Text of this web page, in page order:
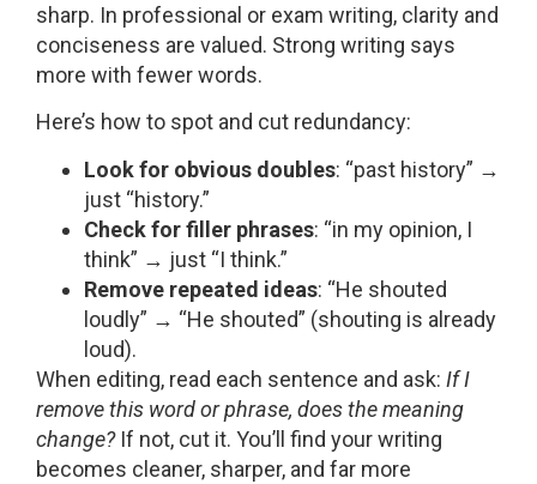
sharp. In professional or exam writing, clarity and
conciseness are valued. Strong writing says
more with fewer words.
Here’s how to spot and cut redundancy:
Look for obvious doubles: “past history” →
just “history.”
Check for filler phrases: “in my opinion, I
think” → just “I think.”
Remove repeated ideas: “He shouted
loudly” → “He shouted” (shouting is already
loud).
When editing, read each sentence and ask: If I
remove this word or phrase, does the meaning
change?If not, cut it. You’ll find your writing
becomes cleaner, sharper, and far more